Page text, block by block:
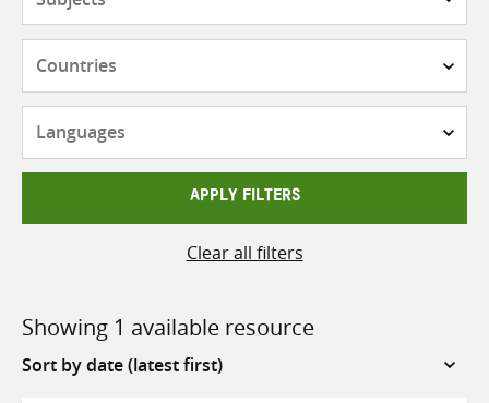
APPLY FILTERS
Clear all filters
Showing 1 available resource
Sort